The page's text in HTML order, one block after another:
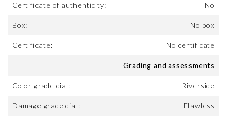
Certificate of authenticity: No
Box: No box
Certificate: No certificate
Grading and assessments
Color grade dial: Riverside
Damage grade dial: Flawless